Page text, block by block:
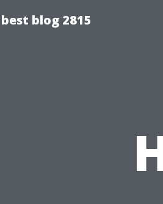
blog 2815